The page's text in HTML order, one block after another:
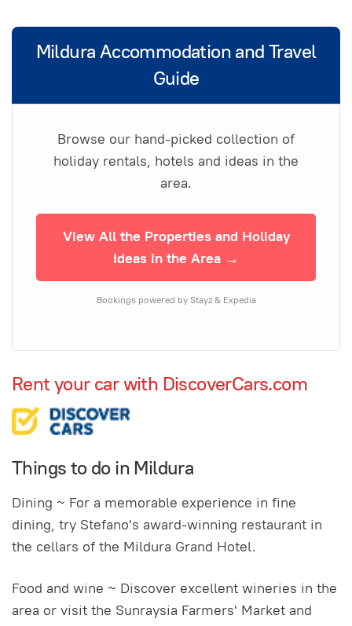
Mildura Accommodation and Travel
Guide
Browse our hand-picked collection of
holiday rentals, hotels and ideas in the
area.
View All the Properties and Holiday
Ideas in the Area →
Bookings powered by Stayz & Expedia
Rent your car with DiscoverCars.com
Things to do in Mildura
Dining ~ For a memorable experience in fine
dining, try Stefano's award-winning restaurant in
the cellars of the Mildura Grand Hotel.
Food and wine ~ Discover excellent wineries in the
area or visit the Sunraysia Farmers' Market and